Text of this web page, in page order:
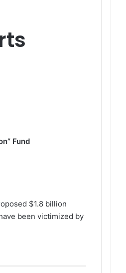
Fund
$1.8 billion
been victimized by